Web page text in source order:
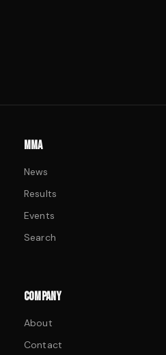
MMA
News
Results
Events
Search
COMPANY
About
Contact